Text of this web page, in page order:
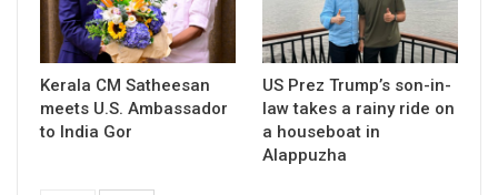
Kerala CM Satheesan
meets U.S. Ambassador
to India Gor
US Prez Trump’s son-in-
law takes a rainy ride on
a houseboat in
Alappuzha